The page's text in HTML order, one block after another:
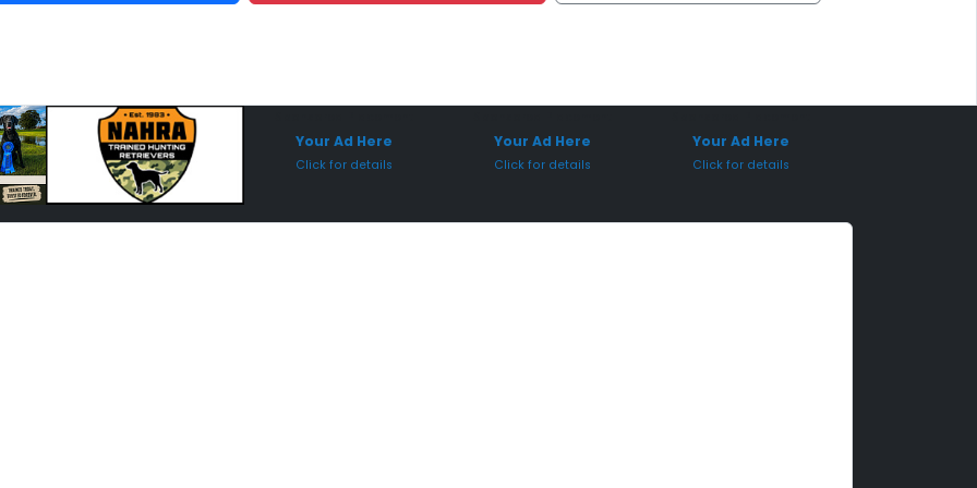
Your Ad Here
Click for details
Your Ad Here
Click for details
Your Ad Here
Click for details